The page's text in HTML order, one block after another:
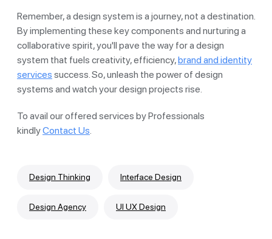
Remember, a design system is a journey, not a destination.
By implementing these key components and nurturing a
collaborative spirit, you'll pave the way for a design
system that fuels creativity, efficiency,brand and identity
services success. So, unleash the power of design
systems and watch your design projects rise.
To avail our offered services by Professionals
kindlyContact Us
Design Thinking Interface Design
Design Agency UI UX Design